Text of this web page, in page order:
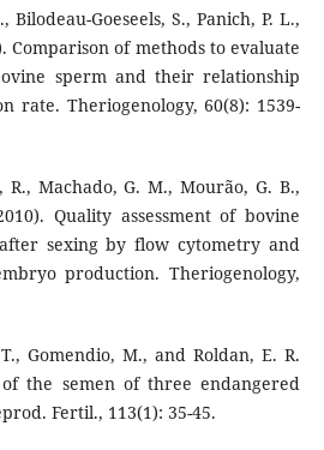
Goeseels, S., Panich, P. L.,
Comparison of methods to evaluate
sperm and their relationship
rate. Theriogenology, 60(8): 1539-
R., Machado, G. M., Mourão, G. B.,
Quality assessment of bovine
sexing by flow cytometry and
production. Theriogenology,
Gomendio, M., and Roldan, E. R.
of the semen of three endangered
Fertil., 113(1): 35-45.